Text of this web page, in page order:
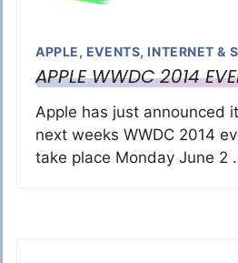
APPLE, EVENTS, INTERNET &
APPLE WWDC 2014
Apple has just announced
next weeks WWDC 2014
take place Monday June 2